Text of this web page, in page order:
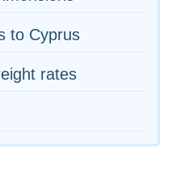
to Cyprus
rates